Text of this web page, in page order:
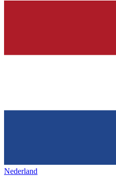
Nederland